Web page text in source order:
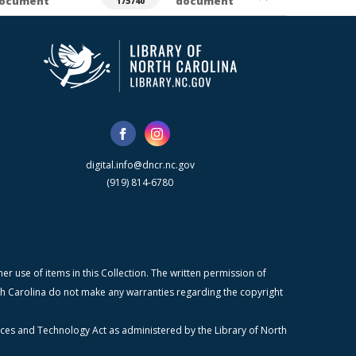
digital.info@dncr.nc.gov
(919) 814-6780
use of items in this Collection. The written permission of
do not make any warranties regarding the copyright
and Technology Act as administered by the Library of North